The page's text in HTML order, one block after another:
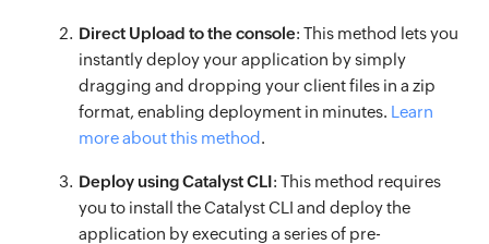
Direct Upload to the console: This method lets you
instantly deploy your application by simply
dragging and dropping your client files in a zip
format, enabling deployment in minutes. Learn
more about this method .
Deploy using Catalyst CLI: This method requires
you to install the Catalyst CLI and deploy the
application by executing a series of pre-